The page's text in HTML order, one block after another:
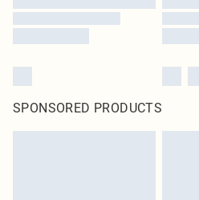
SPONSORED PRODUCTS